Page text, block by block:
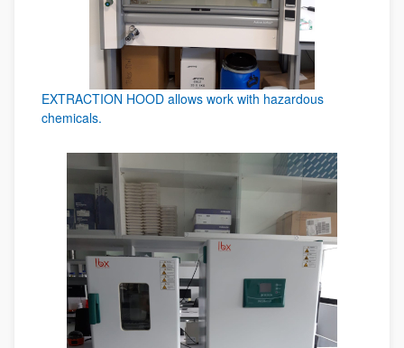
EXTRACTION HOOD allows work with hazardous
chemicals.